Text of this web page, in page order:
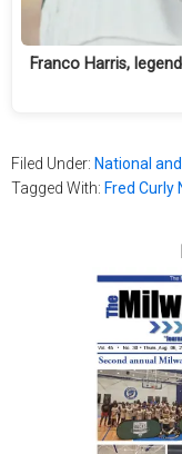
Franco Harris,
Filed Under: National
Tagged With: Fred Curly